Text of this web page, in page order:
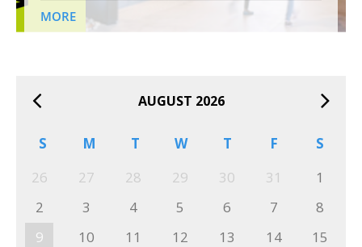
MORE
AUGUST 2026
S M T W T F
S
26
27 28 29 30 31
1
2
3 4 5 6 7
8
9
10 11 12 13 14
15